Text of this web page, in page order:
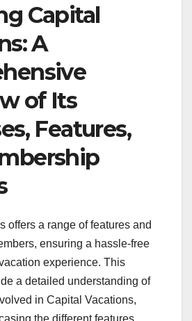
Capital
A
of Its
Features,
offers a range of features and
ensuring a hassle-free
experience. This
a detailed understanding of
in Capital Vacations,
the different features